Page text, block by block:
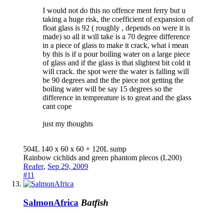
I would not do this no offence ment ferry but u
taking a huge risk, the coefficient of expansion of
float glass is 92 ( roughly , depends on were it is
made) so all it will take is a 70 degree difference
in a piece of glass to make it crack, what i mean
by this is if u pour boiling water on a large piece
of glass and if the glass is that slightest bit cold it
will crack. the spot were the water is falling will
be 90 degrees and the the piece not getting the
boiling water will be say 15 degrees so the
difference in tempreature is to great and the glass
cant cope
just my thoughts
504L 140 x 60 x 60 + 120L sump
Rainbow cichlids and green phantom plecos (L200)
Reafer, Sep 29, 2009
#11
SalmonAfrica Batfish